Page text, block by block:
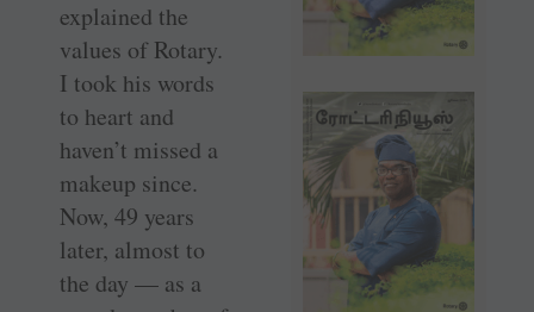
explained the
values of Rotary.
I took his words
to heart and
haven’t missed a
makeup since.
Now, 49 years
later, almost to
the day — as a